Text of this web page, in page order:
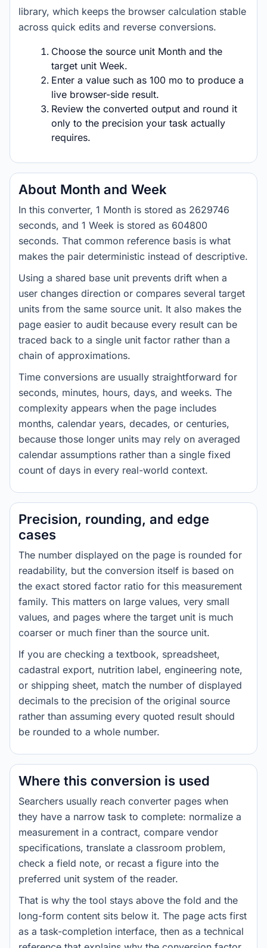
library, which keeps the browser calculation stable
across quick edits and reverse conversions.
Choose the source unit Month and the
target unit Week.
Enter a value such as 100 mo to produce a
live browser-side result.
Review the converted output and round it
only to the precision your task actually
requires.
About Month and Week
In this converter, 1 Month is stored as 2629746
seconds, and 1 Week is stored as 604800
seconds. That common reference basis is what
makes the pair deterministic instead of descriptive.
Using a shared base unit prevents drift when a
user changes direction or compares several target
units from the same source unit. It also makes the
page easier to audit because every result can be
traced back to a single unit factor rather than a
chain of approximations.
Time conversions are usually straightforward for
seconds, minutes, hours, days, and weeks. The
complexity appears when the page includes
months, calendar years, decades, or centuries,
because those longer units may rely on averaged
calendar assumptions rather than a single fixed
count of days in every real-world context.
Precision, rounding, and edge
cases
The number displayed on the page is rounded for
readability, but the conversion itself is based on
the exact stored factor ratio for this measurement
family. This matters on large values, very small
values, and pages where the target unit is much
coarser or much finer than the source unit.
If you are checking a textbook, spreadsheet,
cadastral export, nutrition label, engineering note,
or shipping sheet, match the number of displayed
decimals to the precision of the original source
rather than assuming every quoted result should
be rounded to a whole number.
Where this conversion is used
Searchers usually reach converter pages when
they have a narrow task to complete: normalize a
measurement in a contract, compare vendor
specifications, translate a classroom problem,
check a field note, or recast a figure into the
preferred unit system of the reader.
That is why the tool stays above the fold and the
long-form content sits below it. The page acts first
as a task-completion interface, then as a technical